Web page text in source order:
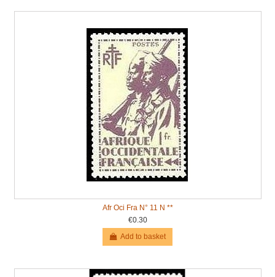
Afr Oci Fra N° 11 N **
€0.30
Add to basket